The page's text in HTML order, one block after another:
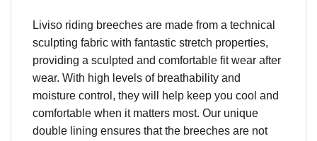
Liviso riding breeches are made from a technical
sculpting fabric with fantastic stretch properties,
providing a sculpted and comfortable fit wear after
wear. With high levels of breathability and
moisture control, they will help keep you cool and
comfortable when it matters most. Our unique
double lining ensures that the breeches are not